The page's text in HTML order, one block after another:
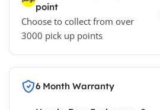
point
Choose to collect from over
3000 pick up points
6 Month Warranty